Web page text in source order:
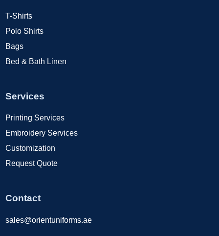
T-Shirts
Polo Shirts
Bags
Bed & Bath Linen
Services
Printing Services
Embroidery Services
Customization
Request Quote
Contact
sales@orientuniforms.ae